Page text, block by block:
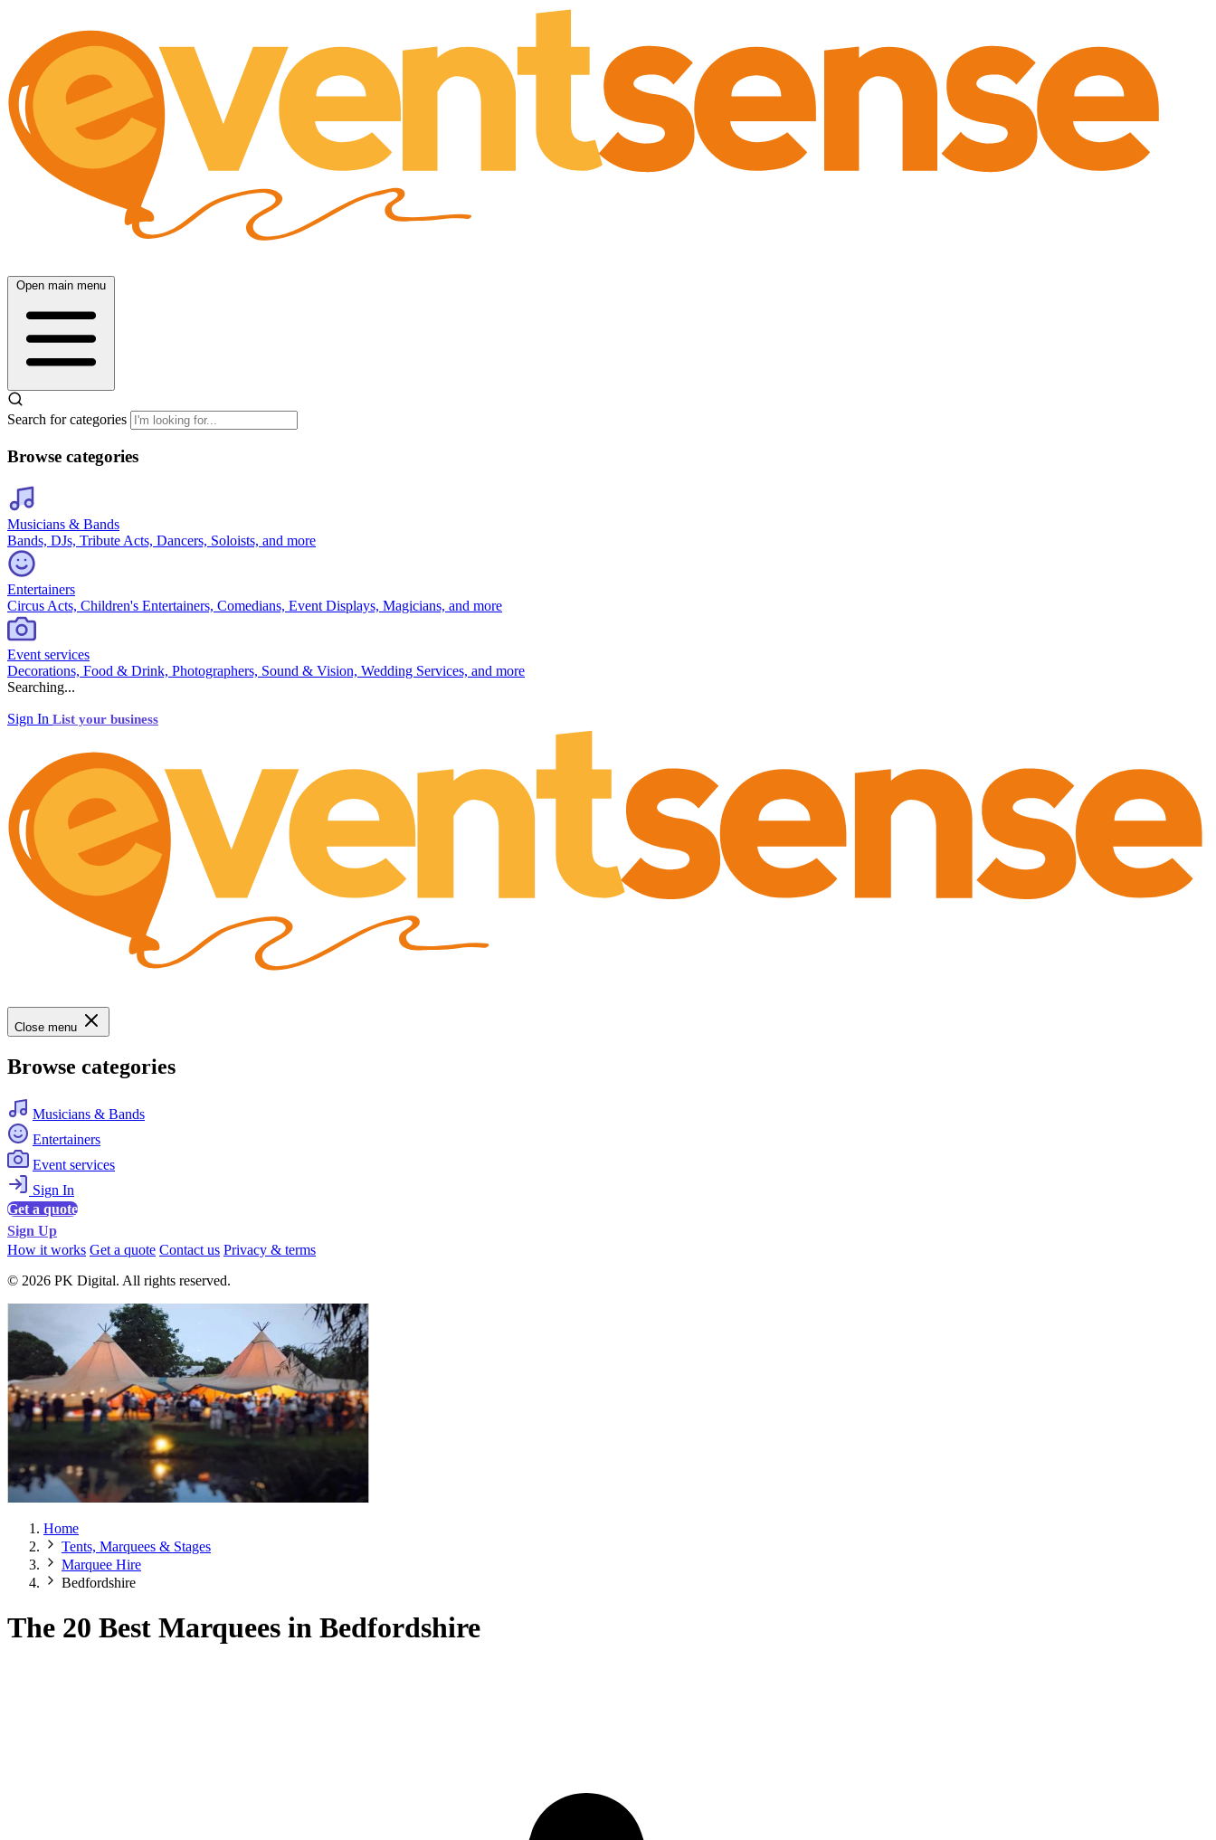
Open main menu
Search for categories
Browse categories
Musicians & Bands
Bands, DJs, Tribute Acts, Dancers, Soloists, and more
Entertainers
Circus Acts, Children's Entertainers, Comedians, Event Displays, Magicians, and more
Event services
Decorations, Food & Drink, Photographers, Sound & Vision, Wedding Services, and more
Searching...
Sign In List your business
Close menu
Browse categories
Musicians & Bands
Entertainers
Event services
Sign In
Get a quote
Sign Up
How it works Get a quote Contact us Privacy & terms
© 2026 PK Digital. All rights reserved.
Home
Tents, Marquees & Stages
Marquee Hire
Bedfordshire
The 20 Best Marquees in Bedfordshire